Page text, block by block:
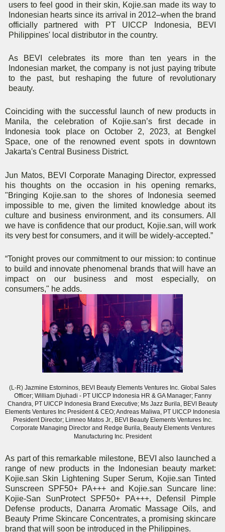
users to feel good in their skin, Kojie.san made its way to
Indonesian hearts since its arrival in 2012–when the brand
officially partnered with PT UICCP Indonesia, BEVI
Philippines' local distributor in the country.
As BEVI celebrates its more than ten years in the
Indonesian market, the company is not just paying tribute
to the past, but reshaping the future of revolutionary
beauty.
Coinciding with the successful launch of new products in
Manila, the celebration of Kojie.san’s first decade in
Indonesia took place on October 2, 2023, at Bengkel
Space, one of the renowned event spots in downtown
Jakarta's Central Business District.
Jun Matos, BEVI Corporate Managing Director, expressed
his thoughts on the occasion in his opening remarks,
"Bringing Kojie.san to the shores of Indonesia seemed
impossible to me, given the limited knowledge about its
culture and business environment, and its consumers. All
we have is confidence that our product, Kojie.san, will work
its very best for consumers, and it will be widely-accepted.”
“Tonight proves our commitment to our mission: to continue
to build and innovate phenomenal brands that will have an
impact on our business and most especially, on
consumers," he adds.
(L-R) Jazmine Estorninos, BEVI Beauty Elements Ventures Inc. Global Sales
Officer; William Djuhadi - PT UICCP Indonesia HR & GA Manager; Fanny
Chandra, PT UICCP Indonesia Brand Executive; Ms Jazz Burila, BEVI Beauty
Elements Ventures Inc President & CEO; Andreas Maliwa, PT UICCP Indonesia
President Director; Limneo Matos Jr., BEVI Beauty Elements Ventures Inc.
Corporate Managing Director and Redge Burila, Beauty Elements Ventures
Manufacturing Inc. President
As part of this remarkable milestone, BEVI also launched a
range of new products in the Indonesian beauty market:
Kojie.san Skin Lightening Super Serum, Kojie.san Tinted
Sunscreen SPF50+ PA+++ and Kojie.san Suncare line:
Kojie-San SunProtect SPF50+ PA+++, Defensil Pimple
Defense products, Danarra Aromatic Massage Oils, and
Beauty Prime Skincare Concentrates, a promising skincare
brand that will soon be introduced in the Philippines.